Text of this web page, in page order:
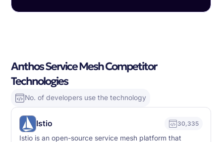
Anthos Service Mesh Competitor
Technologies
No. of developers use the technology
Istio 30,335
Istio is an open-source service mesh platform that